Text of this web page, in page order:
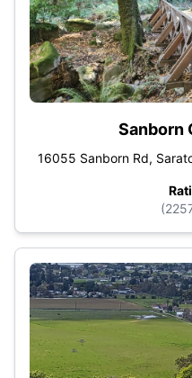
Sanborn
16055 Sanborn Rd,